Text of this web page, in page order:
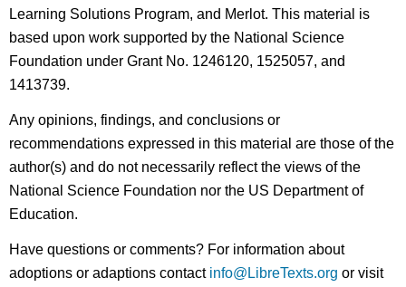
Learning Solutions Program, and Merlot. This material is
based upon work supported by the National Science
Foundation under Grant No. 1246120, 1525057, and
1413739.
Any opinions, findings, and conclusions or
recommendations expressed in this material are those of the
author(s) and do not necessarily reflect the views of the
National Science Foundation nor the US Department of
Education.
Have questions or comments? For information about
adoptions or adaptions contact info@LibreTexts.org or visit